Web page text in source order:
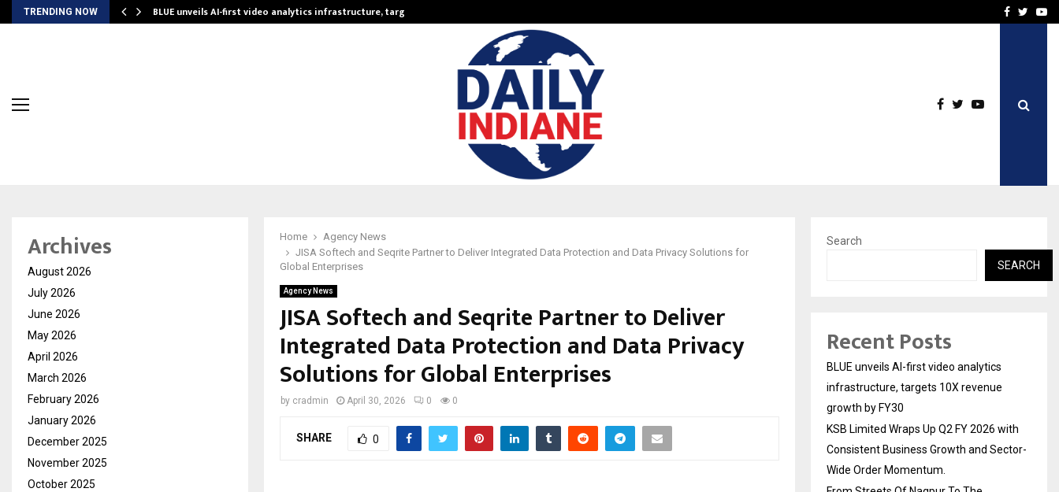
TRENDING NOW BLUE unveils AI-first video analytics infrastructure, targets… From Streets Of Nagpur
Facebook
Home
Agency News
JISA Softech and Seqrite Partner to Deliver Integrated Data Protection and Data Privacy Solutions for
Global Enterprises
Agency News
JISA Softech and Seqrite Partner to Deliver
Integrated Data Protection and Data Privacy
Solutions for Global Enterprises
by cradmin April 30, 2026 0 0
SHARE 0
Archives
August 2026
July 2026
June 2026
May 2026
April 2026
March 2026
February 2026
January 2026
December 2025
November 2025
October 2025
Search
SEARCH
Recent Posts
BLUE unveils AI-first video analytics
infrastructure, targets 10X revenue
growth by FY30
KSB Limited Wraps Up Q2 FY 2026 with
Consistent Business Growth and Sector-
Wide Order Momentum.